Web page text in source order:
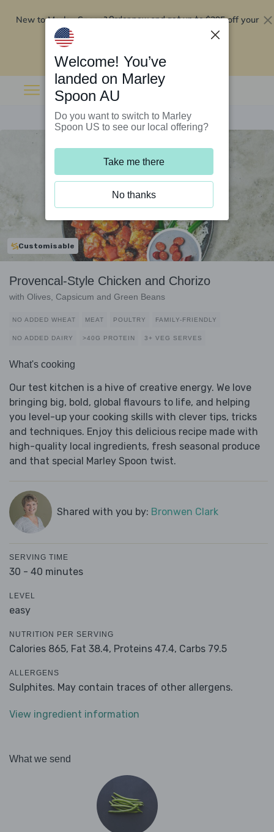
New to Marley Spoon?Order now and get up to$295 off your
Customisable
Provencal-Style Chicken and Chorizo
with Olives, Capsicum and Green Beans
NO ADDED WHEAT MEAT POULTRY FAMILY-FRIENDLY
NO ADDED DAIRY >40G PROTEIN 3+ VEG SERVES
What's cooking
Our test kitchen is a hive of creative energy. We love
bringing big, bold, global flavours to life, and helping
you level-up your cooking skills with clever tips, tricks
and techniques. Enjoy this delicious recipe made with
high-quality local ingredients, fresh seasonal produce
and that special Marley Spoon twist.
Shared with you by: Bronwen Clark
SERVING TIME
30 - 40 minutes
LEVEL
easy
NUTRITION PER SERVING
Calories 865, Fat 38.4, Proteins 47.4, Carbs 79.5
ALLERGENS
Sulphites. May contain traces of other allergens.
View ingredient information
What we send
Welcome! You’ve
landed on Marley
Spoon AU
Do you want to switch to Marley
Spoon US to see our local offering?
Take me there
No thanks